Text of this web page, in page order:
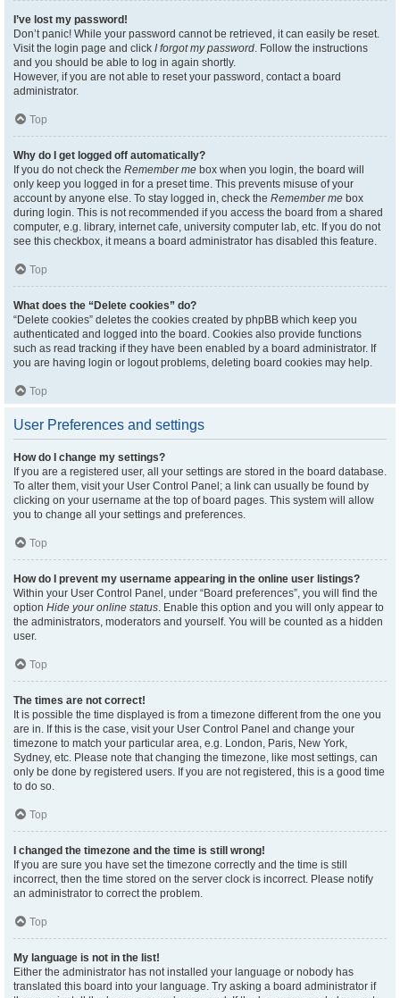
I’ve lost my password!
Don’t panic! While your password cannot be retrieved, it can easily be reset.
Visit the login page and click I forgot my password. Follow the instructions
and you should be able to log in again shortly.
However, if you are not able to reset your password, contact a board
administrator.
Top
Why do I get logged off automatically?
If you do not check the Remember me box when you login, the board will
only keep you logged in for a preset time. This prevents misuse of your
account by anyone else. To stay logged in, check the Remember me box
during login. This is not recommended if you access the board from a shared
computer, e.g. library, internet cafe, university computer lab, etc. If you do not
see this checkbox, it means a board administrator has disabled this feature.
Top
What does the “Delete cookies” do?
“Delete cookies” deletes the cookies created by phpBB which keep you
authenticated and logged into the board. Cookies also provide functions
such as read tracking if they have been enabled by a board administrator. If
you are having login or logout problems, deleting board cookies may help.
Top
User Preferences and settings
How do I change my settings?
If you are a registered user, all your settings are stored in the board database.
To alter them, visit your User Control Panel; a link can usually be found by
clicking on your username at the top of board pages. This system will allow
you to change all your settings and preferences.
Top
How do I prevent my username appearing in the online user listings?
Within your User Control Panel, under “Board preferences”, you will find the
option Hide your online status. Enable this option and you will only appear to
the administrators, moderators and yourself. You will be counted as a hidden
user.
Top
The times are not correct!
It is possible the time displayed is from a timezone different from the one you
are in. If this is the case, visit your User Control Panel and change your
timezone to match your particular area, e.g. London, Paris, New York,
Sydney, etc. Please note that changing the timezone, like most settings, can
only be done by registered users. If you are not registered, this is a good time
to do so.
Top
I changed the timezone and the time is still wrong!
If you are sure you have set the timezone correctly and the time is still
incorrect, then the time stored on the server clock is incorrect. Please notify
an administrator to correct the problem.
Top
My language is not in the list!
Either the administrator has not installed your language or nobody has
translated this board into your language. Try asking a board administrator if